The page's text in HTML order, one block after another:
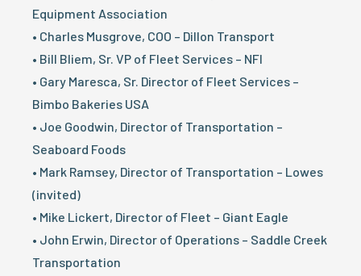
Equipment Association
• Charles Musgrove, COO – Dillon Transport
• Bill Bliem, Sr. VP of Fleet Services – NFI
• Gary Maresca, Sr. Director of Fleet Services –
Bimbo Bakeries USA
• Joe Goodwin, Director of Transportation –
Seaboard Foods
• Mark Ramsey, Director of Transportation – Lowes
(invited)
• Mike Lickert, Director of Fleet – Giant Eagle
• John Erwin, Director of Operations – Saddle Creek
Transportation